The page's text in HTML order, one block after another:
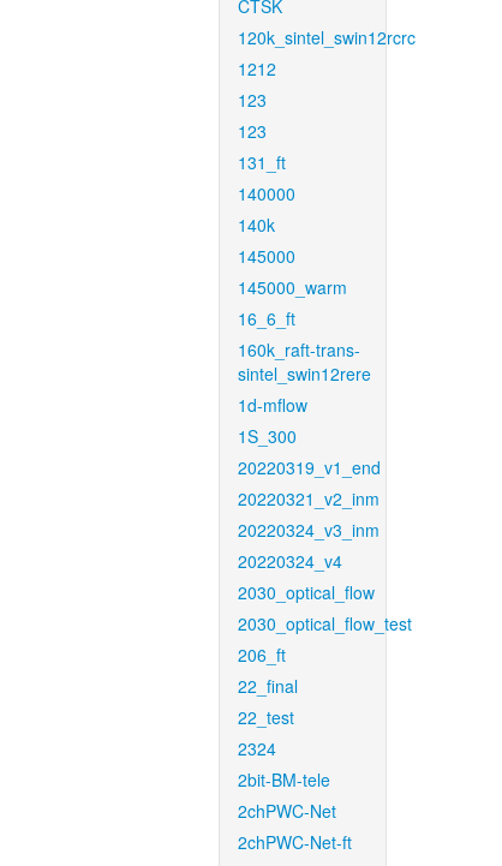
CTSK
120k_sintel_swin12rcrc
1212
123
123
131_ft
140000
140k
145000
145000_warm
16_6_ft
160k_raft-trans-
sintel_swin12rere
1d-mflow
1S_300
20220319_v1_end
20220321_v2_inm
20220324_v3_inm
20220324_v4
2030_optical_flow
2030_optical_flow_test
206_ft
22_final
22_test
2324
2bit-BM-tele
2chPWC-Net
2chPWC-Net-ft